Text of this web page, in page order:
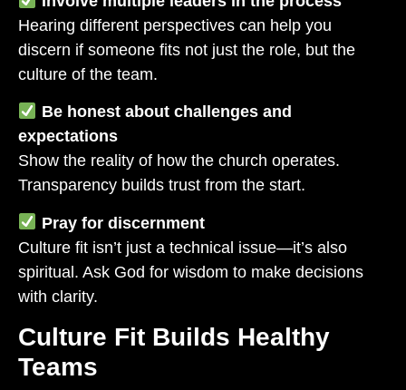
Hearing different perspectives can help you
discern if someone fits not just the role, but the
culture of the team.
Be honest about challenges and
expectations
Show the reality of how the church operates.
Transparency builds trust from the start.
Pray for discernment
Culture fit isn’t just a technical issue—it’s also
spiritual. Ask God for wisdom to make decisions
with clarity.
Culture Fit Builds Healthy
Teams